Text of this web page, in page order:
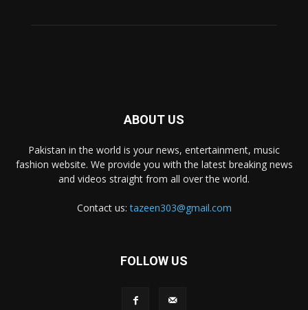
ABOUT US
Pakistan in the world is your news, entertainment, music
fashion website. We provide you with the latest breaking news
and videos straight from all over the world.
Contact us:tazeen303@gmail.com
FOLLOW US